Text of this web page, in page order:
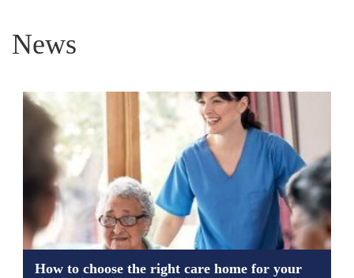
News
How to choose the right care home for your